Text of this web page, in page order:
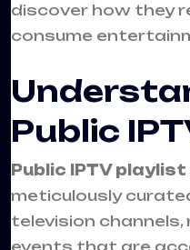
discover how they
consume
Public
Public IPTV playlist
meticulously
television channels,
events that are